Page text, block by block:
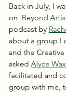
Back in July, I
on Beyond
podcast by
about a group I
and the
asked Alyce
facilitated and
group with me,